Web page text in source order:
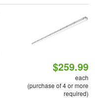
$259.99
each
(purchase of 4 or more
required)